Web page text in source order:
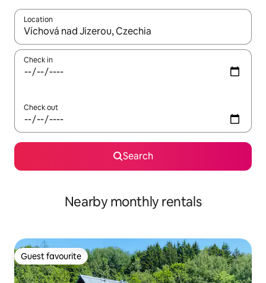
Location
When results are available, navigate with up and down arrow
Check in
Check out
Search
Nearby monthly rentals
Guest favourite
Guest favourite